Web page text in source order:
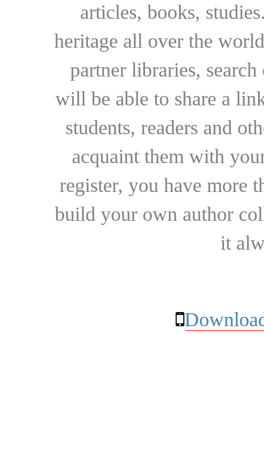
articles, books,
heritage all over the
partner libraries,
will be able to share a
students, readers and
acquaint them with
register, you have more
build your own author
it